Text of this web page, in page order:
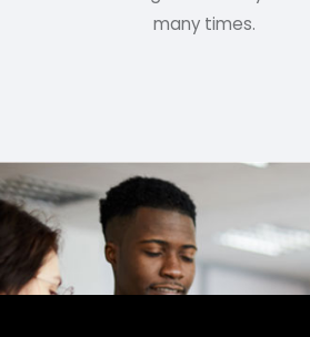
many times.